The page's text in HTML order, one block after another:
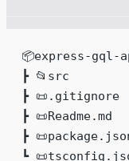
📦express-gql-
┣ 📂src
┣ 📜.gitignore
┣ 📜Readme.md
┣
┗